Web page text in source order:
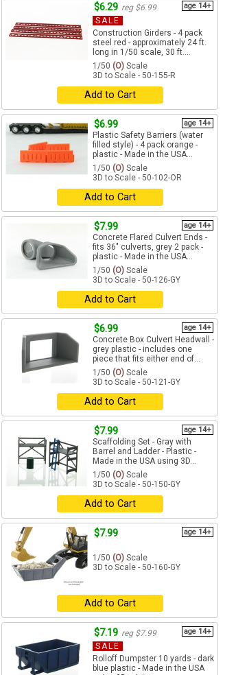
$6.29 reg $6.99 age 14+
SALE
Construction Girders - 4 pack
steel red - approximately 24 ft.
long in 1/50 scale, 30 ft....
1/50 (O) Scale
3D to Scale - 50-155-R
Add to Cart
$6.99 age 14+
Plastic Safety Barriers (water
filled style) - 4 pack orange -
plastic - Made in the USA...
1/50 (O) Scale
3D to Scale - 50-102-OR
Add to Cart
$7.99 age 14+
Concrete Flared Culvert Ends -
fits 36" culverts, grey 2 pack -
plastic - Made in the USA...
1/50 (O) Scale
3D to Scale - 50-126-GY
Add to Cart
$6.99 age 14+
Concrete Box Culvert Headwall -
grey plastic - includes one
piece that fits either end of...
1/50 (O) Scale
3D to Scale - 50-121-GY
Add to Cart
$7.99 age 14+
Scaffolding Set - Gray with
Barrel and Ladder - Plastic -
Made in the USA using 3D...
1/50 (O) Scale
3D to Scale - 50-150-GY
Add to Cart
$7.99 age 14+
1/50 (O) Scale
3D to Scale - 50-160-GY
Add to Cart
$7.19 reg $7.99 age 14+
SALE
Rolloff Dumpster 10 yards - dark
blue plastic - Made in the USA